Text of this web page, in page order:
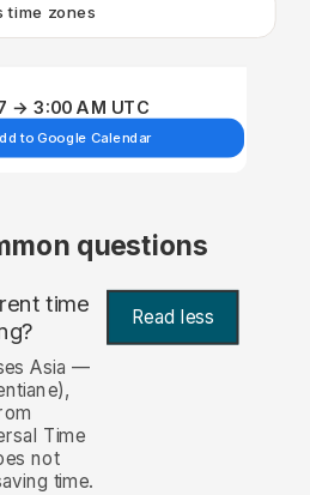
time zones
→ 3:00 AM UTC
to Google Calendar
questions
time Read less
Asia —
Time
not
time.